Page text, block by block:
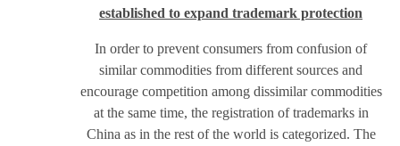
established to expand trademark protection
In order to prevent consumers from confusion of
similar commodities from different sources and
encourage competition among dissimilar commodities
at the same time, the registration of trademarks in
China as in the rest of the world is categorized. The